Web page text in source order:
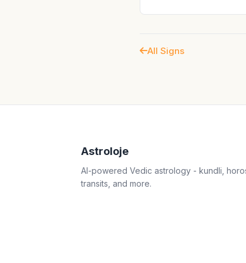
All Signs
Astroloje
AI-powered Vedic astrology - kundli,
transits, and more.